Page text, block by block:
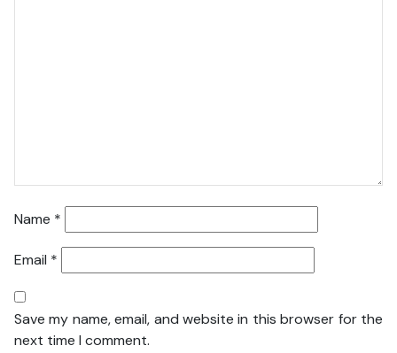
Name *
Email *
Save my name, email, and website in this browser for the
next time I comment.